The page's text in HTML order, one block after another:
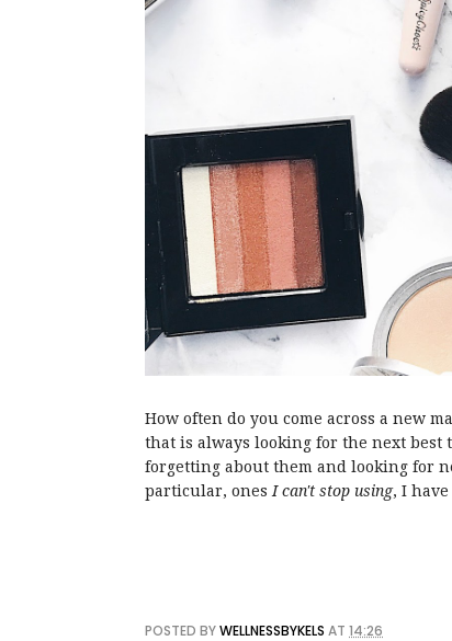
How often do you come across a new
that is always looking for the next best
forgetting about them and looking for
particular, ones I can't stop using, I
POSTED BYWELLNESSBYKELS AT 14:26